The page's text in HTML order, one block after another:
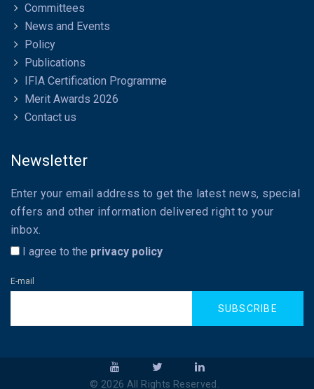
Committees
News and Events
Policy
Publications
IFIA Certification Programme
Merit Awards 2026
Contact us
Newsletter
Enter your email address to get the latest news, special
offers and other information delivered right to your
inbox.
I agree to the privacy policy
E-mail
SUBSCRIBE
© 2026 All Rights Reserved.